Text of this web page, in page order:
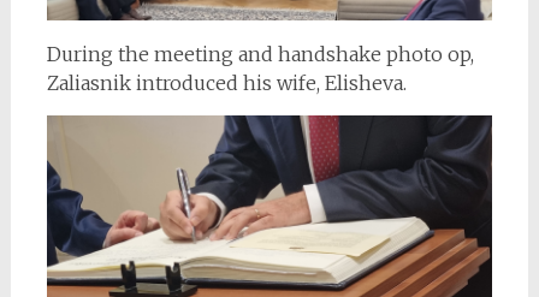
During the meeting and handshake photo op,
Zaliasnik introduced his wife, Elisheva.